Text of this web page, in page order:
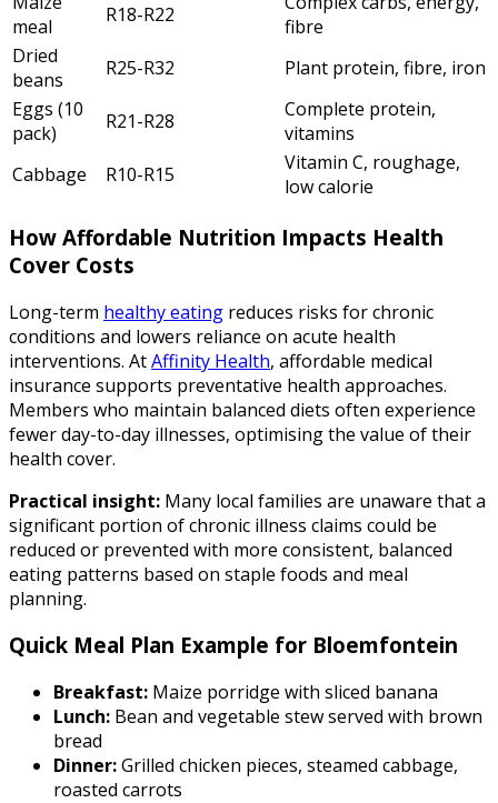
meal
R18-R22
fibre
Dried
beans
R25-R32
Plant protein, fibre, iron
Eggs (10
pack)
R21-R28
Complete protein,
vitamins
Cabbage
R10-R15
Vitamin C, roughage,
low calorie
How Affordable Nutrition Impacts Health
Cover Costs
Long-term healthy eating reduces risks for chronic
conditions and lowers reliance on acute health
interventions. AtAffinity Health, affordable medical
insurance supports preventative health approaches.
Members who maintain balanced diets often experience
fewer day-to-day illnesses, optimising the value of their
health cover.
Practical insight: Many local families are unaware that a
significant portion of chronic illness claims could be
reduced or prevented with more consistent, balanced
eating patterns based on staple foods and meal
planning.
Quick Meal Plan Example for Bloemfontein
Breakfast: Maize porridge with sliced banana
Lunch: Bean and vegetable stew served with brown
bread
Dinner:Grilled chicken pieces, steamed cabbage,
roasted carrots